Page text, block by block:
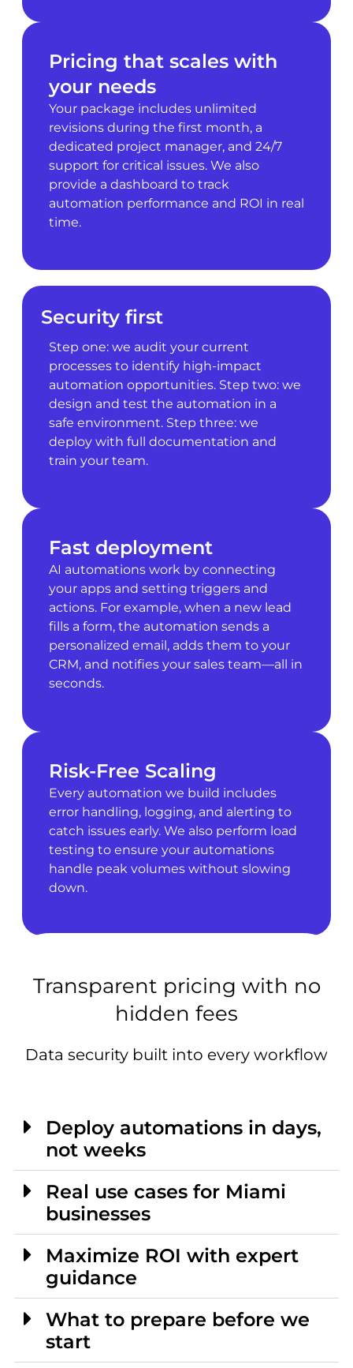
Pricing that scales with
your needs
Your package includes unlimited
revisions during the first month, a
dedicated project manager, and 24/7
support for critical issues. We also
provide a dashboard to track
automation performance and ROI in real
time.
Security first
Step one: we audit your current
processes to identify high-impact
automation opportunities. Step two: we
design and test the automation in a
safe environment. Step three: we
deploy with full documentation and
train your team.
Fast deployment
AI automations work by connecting
your apps and setting triggers and
actions. For example, when a new lead
fills a form, the automation sends a
personalized email, adds them to your
CRM, and notifies your sales team—all in
seconds.
Risk-Free Scaling
Every automation we build includes
error handling, logging, and alerting to
catch issues early. We also perform load
testing to ensure your automations
handle peak volumes without slowing
down.
Transparent pricing with no
hidden fees
Data security built into every workflow
Deploy automations in days,
not weeks
Real use cases for Miami
businesses
Maximize ROI with expert
guidance
What to prepare before we
start